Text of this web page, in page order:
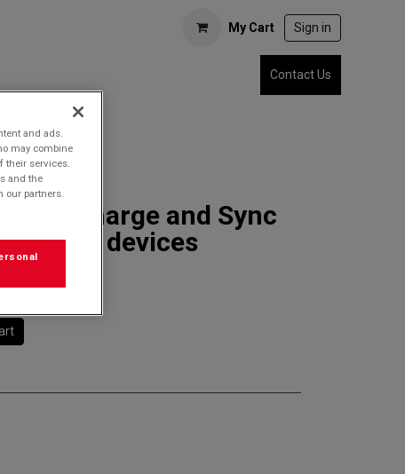
My Cart Sign in
Contact Us
Charge and Sync
USB-C devices
and ads.
may combine
their services.
and the
our partners.